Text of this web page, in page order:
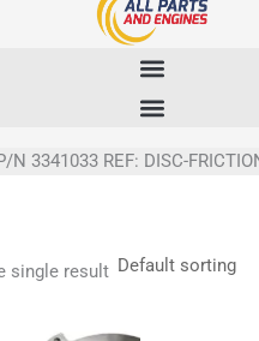
N 3341033 REF: DISC-
single result